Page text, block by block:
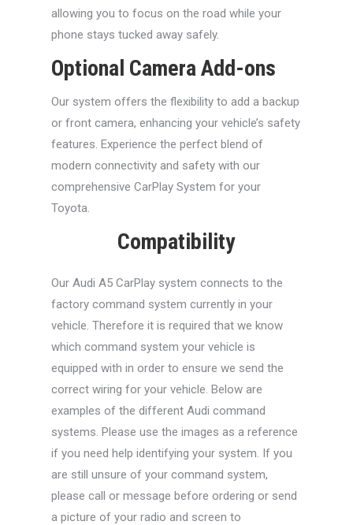
allowing you to focus on the road while your
phone stays tucked away safely.
Optional Camera Add-ons
Our system offers the flexibility to add a backup
or front camera, enhancing your vehicle’s safety
features. Experience the perfect blend of
modern connectivity and safety with our
comprehensive CarPlay System for your
Toyota.
Compatibility
Our Audi A5 CarPlay system connects to the
factory command system currently in your
vehicle. Therefore it is required that we know
which command system your vehicle is
equipped with in order to ensure we send the
correct wiring for your vehicle. Below are
examples of the different Audi command
systems. Please use the images as a reference
if you need help identifying your system. If you
are still unsure of your command system,
please call or message before ordering or send
a picture of your radio and screen to